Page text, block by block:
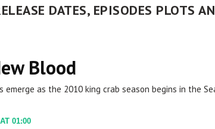
DATES, EPISODES PLOTS
Blood
emerge as the 2010 king crab season begins in the
01:00